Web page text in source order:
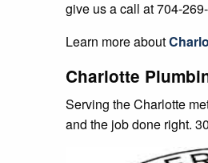
Charlotte
Serving the Charlotte